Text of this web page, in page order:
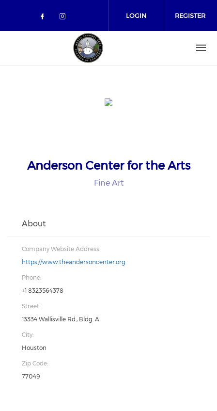
Check our social media on
Check our social media on
LOGIN REGISTER
Anderson Center for the Arts
Fine Art
About
Company Website Address:
https://www.theandersoncenter.org
Phone:
+1 8323564378
Street:
13334 Wallisville Rd., Bldg. A
City:
Houston
Zip Code:
77049